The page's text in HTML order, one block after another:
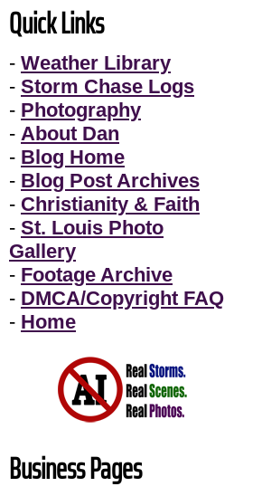
Quick Links
- Weather Library
- Storm Chase Logs
- Photography
- About Dan
- Blog Home
- Blog Post Archives
- Christianity & Faith
- St. Louis Photo
Gallery
- Footage Archive
- DMCA/Copyright FAQ
- Home
Business Pages